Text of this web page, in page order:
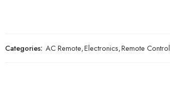
Categories: AC Remote,Electronics,Remote Control